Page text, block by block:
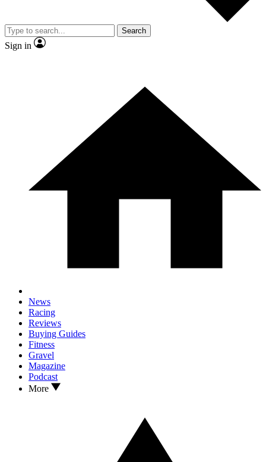
Search
Sign in
News
Racing
Reviews
Buying Guides
Fitness
Gravel
Magazine
Podcast
More